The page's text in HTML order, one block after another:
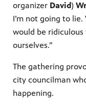
organizer David)
I’m not going to
would be
ourselves.”
The gathering
city councilman
happening.